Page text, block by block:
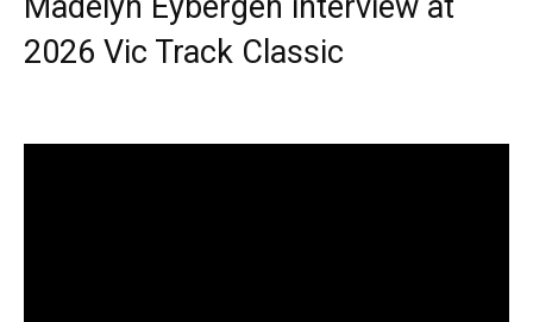
2026 Vic Track Classic